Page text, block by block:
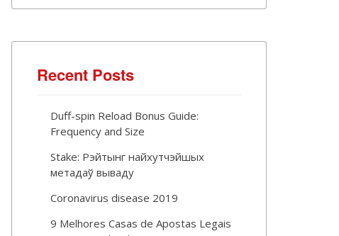
Recent Posts
Duff-spin Reload Bonus Guide:
Frequency and Size
Stake: Рэйтынг найхутчэйшых
метадаў вываду
Coronavirus disease 2019
9 Melhores Casas de Apostas Legais